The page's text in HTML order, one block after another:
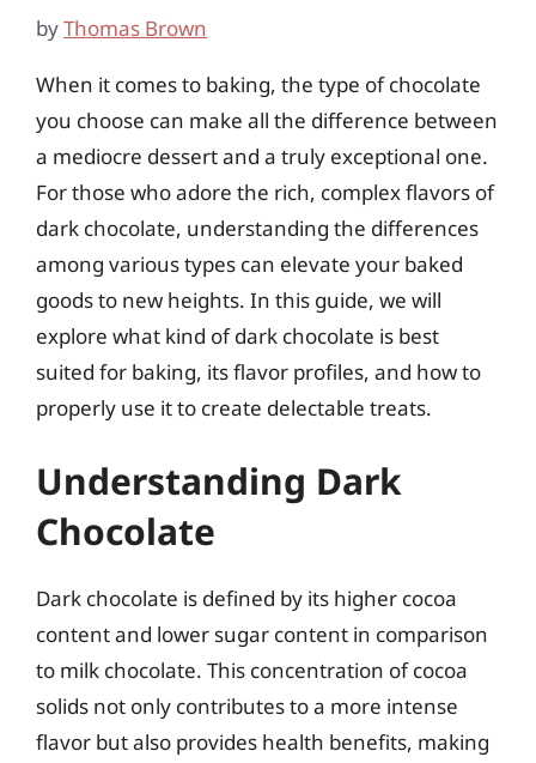
byThomas Brown
When it comes to baking, the type of chocolate
you choose can make all the difference between
a mediocre dessert and a truly exceptional one.
For those who adore the rich, complex flavors of
dark chocolate, understanding the differences
among various types can elevate your baked
goods to new heights. In this guide, we will
explore what kind of dark chocolate is best
suited for baking, its flavor profiles, and how to
properly use it to create delectable treats.
Understanding Dark
Chocolate
Dark chocolate is defined by its higher cocoa
content and lower sugar content in comparison
to milk chocolate. This concentration of cocoa
solids not only contributes to a more intense
flavor but also provides health benefits, making